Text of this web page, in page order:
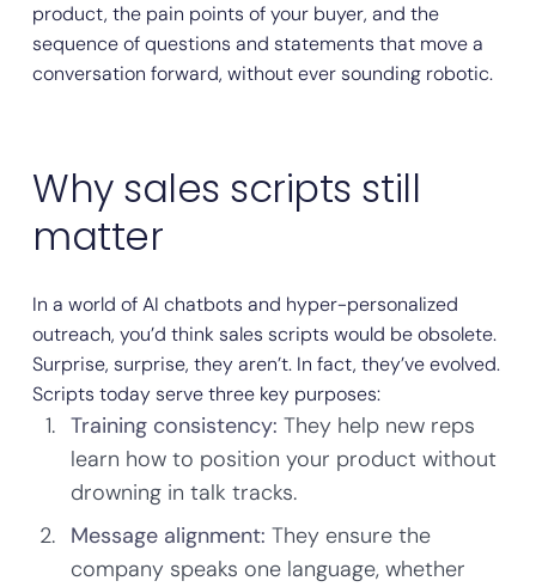
product, the pain points of your buyer, and the
sequence of questions and statements that move a
conversation forward, without ever sounding robotic.
Why sales scripts still
matter
In a world of AI chatbots and hyper-personalized
outreach, you’d think sales scripts would be obsolete.
Surprise, surprise, they aren’t. In fact, they’ve evolved.
Scripts today serve three key purposes:
Training consistency: They help new reps
learn how to position your product without
drowning in talk tracks.
Message alignment: They ensure the
company speaks one language, whether